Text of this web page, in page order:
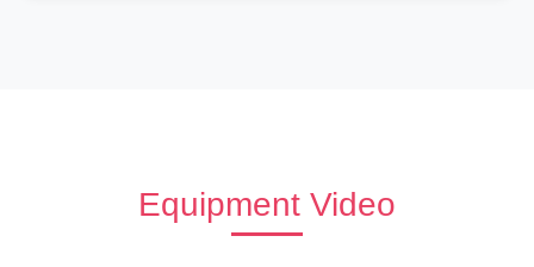
Equipment Video